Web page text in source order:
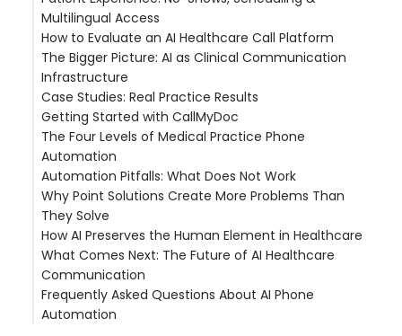
Wait Time Reduction
Multilingual Access
Reducing No-Shows
Self-Scheduling & Practice Efficiency
Multilingual Patient Access
How to Evaluate an AI Healthcare Call Platform
The Essential Evaluation Criteria
The Bigger Picture: AI as Clinical Communication
Infrastructure
Case Studies: Real Practice Results
Castle Hills Family Practice — 50% Phone Workload
Reduction
Hudson Headwaters Health Network — 89 Offices,
47% Auto-Handled
a large multi-site physician group (200+ locations,
FL) — 200+ Locations at Enterprise Scale
ThinkMedFirst — 21,000 Monthly Calls, Hybrid Care
Model
Getting Started with CallMyDoc
Implementation Timeline
What Practices Experience
The Four Levels of Medical Practice Phone
Automation
Level 1: Auto-Attendant (IVR)
Level 2: Voicemail and Call Queue Management
Level 3: AI Call Handling With Resolution
Level 4: Integrated Clinical Communication
Platform
Automation Pitfalls: What Does Not Work
Chatbot-Only Solutions
IVR Trees With Natural Language Veneer
Phone Automation Without EHR Integration
Automation Without Audit Trails
Why Point Solutions Create More Problems Than
They Solve
The Answering Service Gap
The Reminder System Silo
The Portal Adoption Problem
The Documentation Black Hole
How AI Preserves the Human Element in Healthcare
What Comes Next: The Future of AI Healthcare
Communication
Frequently Asked Questions About AI Phone
Automation